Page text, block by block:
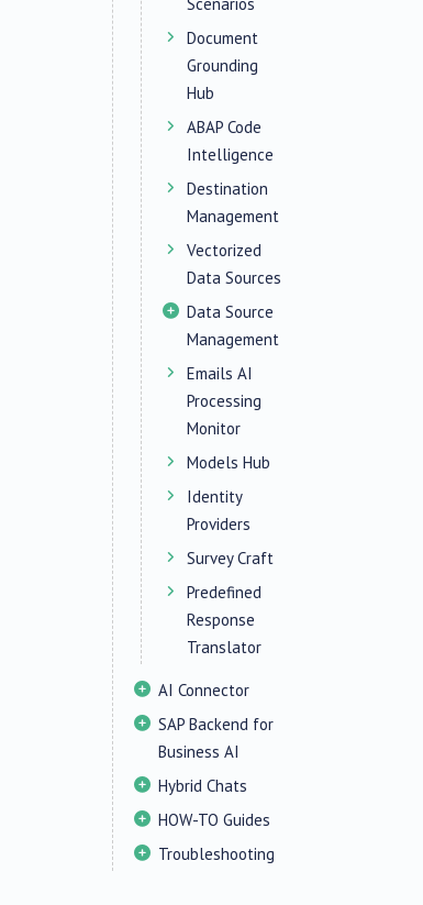
Document
Grounding
Hub
ABAP Code
Intelligence
Destination
Management
Vectorized
Data Sources
Data Source
Management
Emails AI
Processing
Monitor
Models Hub
Identity
Providers
Survey Craft
Predefined
Response
Translator
AI Connector
SAP Backend for
Business AI
Hybrid Chats
HOW-TO Guides
Troubleshooting